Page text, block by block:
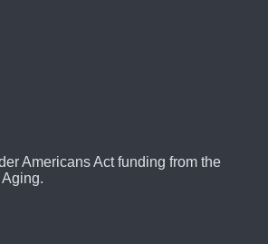
Americans Act funding from the